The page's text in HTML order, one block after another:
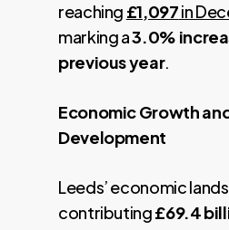
reaching £1,097in
marking a3.0%
previous year.
Economic Growth
Development
Leeds’ economic
contributing£69.4